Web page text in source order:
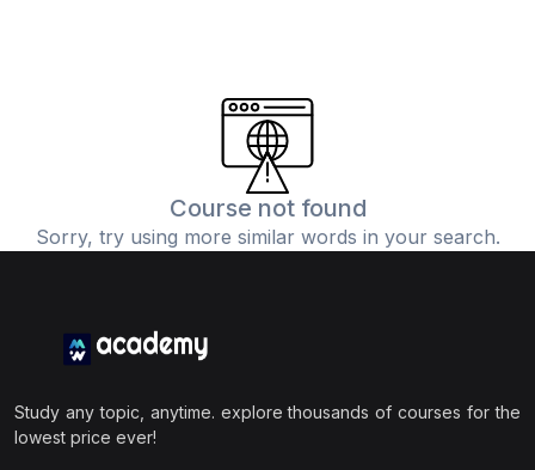
Course not found
Sorry, try using more similar words in your search.
Study any topic, anytime. explore thousands of courses for the
lowest price ever!